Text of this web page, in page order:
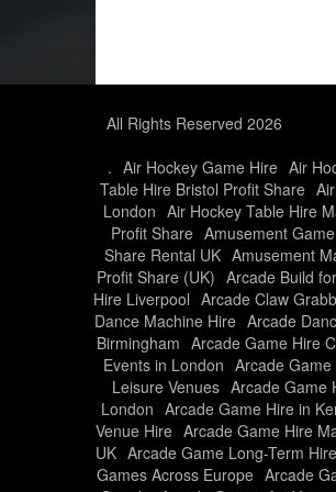
All Rights Reserved 2026
. Air Hockey Game Hire Air
Table Hire Bristol Profit Share
London Air Hockey Table Hire
Profit Share Amusement
Share Rental UK Amusement
Profit Share (UK) Arcade Build
Hire Liverpool Arcade Claw
Dance Machine Hire Arcade
Birmingham Arcade Game Hire
Events in London Arcade
Leisure Venues Arcade Game
London Arcade Game Hire in
Venue Hire Arcade Game Hire
UK Arcade Game Long-Term
Games Across Europe Arcade